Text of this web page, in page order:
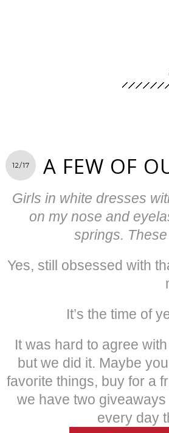
12/17 A FEW OF
Girls in white dresses
on my nose and
springs.
Yes, still obsessed with
It’s the time of
It was hard to agree
but we did it. Maybe
favorite things, buy for a
we have two
every day